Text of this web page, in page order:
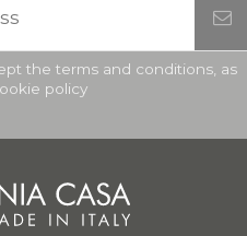
the terms and conditions, as
policy